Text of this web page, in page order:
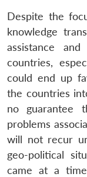
Despite the
knowledge
assistance and
countries,
could end up
the countries
no guarantee
problems
will not recur
geo-political
came at a